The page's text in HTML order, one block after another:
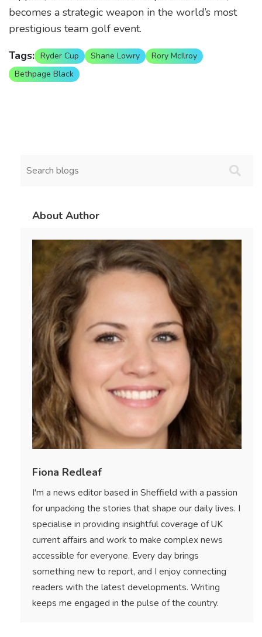
becomes a strategic weapon in the world’s most
prestigious team golf event.
Tags: Ryder Cup Shane Lowry
Rory McIlroy
Bethpage Black
About Author
Fiona Redleaf
I'm a news editor based in Sheffield with a passion
for unpacking the stories that shape our daily lives. I
specialise in providing insightful coverage of UK
current affairs and work to make complex news
accessible for everyone. Every day brings
something new to report, and I enjoy connecting
readers with the latest developments. Writing
keeps me engaged in the pulse of the country.